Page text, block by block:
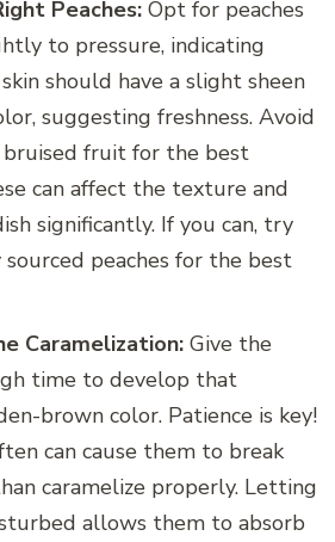
Peaches: Opt for peaches
to pressure, indicating
should have a slight sheen
suggesting freshness. Avoid
fruit for the best
can affect the texture and
significantly. If you can, try
peaches for the best
Caramelization: Give the
time to develop that
brown color. Patience is key!
can cause them to break
caramelize properly. Letting
allows them to absorb